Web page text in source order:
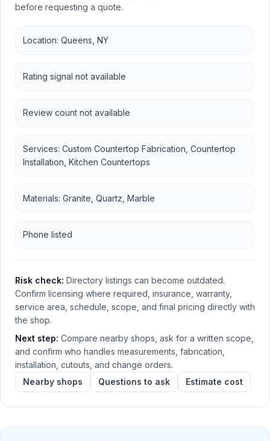
before requesting a quote.
Location: Queens, NY
Rating signal not available
Review count not available
Services: Custom Countertop Fabrication, Countertop
Installation, Kitchen Countertops
Materials: Granite, Quartz, Marble
Phone listed
Risk check: Directory listings can become outdated.
Confirm licensing where required, insurance, warranty,
service area, schedule, scope, and final pricing directly with
the shop.
Next step: Compare nearby shops, ask for a written scope,
and confirm who handles measurements, fabrication,
installation, cutouts, and change orders.
Nearby shops
Questions to ask Estimate cost